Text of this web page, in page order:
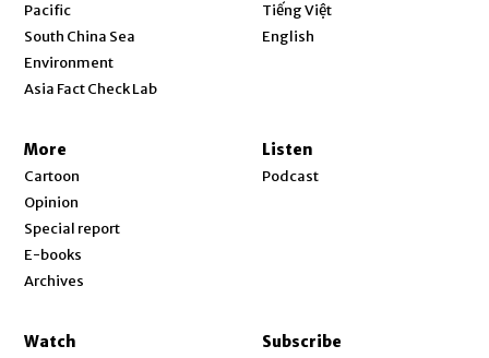
Pacific
South China Sea
Environment
Asia Fact Check Lab
Tiếng Việt
English
More
Cartoon
Opinion
Special report
E-books
Archives
Listen
Podcast
Watch Subscribe